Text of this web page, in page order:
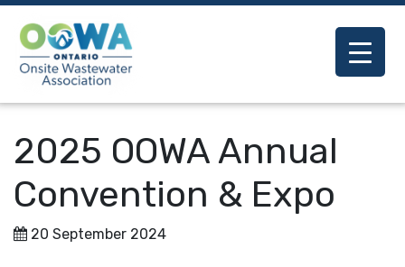
2025 OOWA Annual
Convention & Expo
20 September 2024